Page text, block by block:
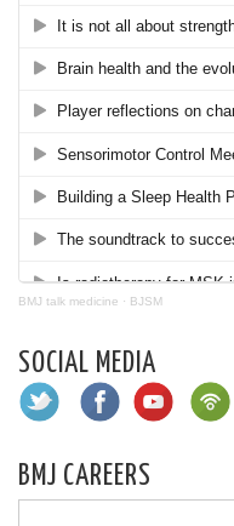
BMJ talk medicine · BJSM
SOCIAL MEDIA
BMJ CAREERS